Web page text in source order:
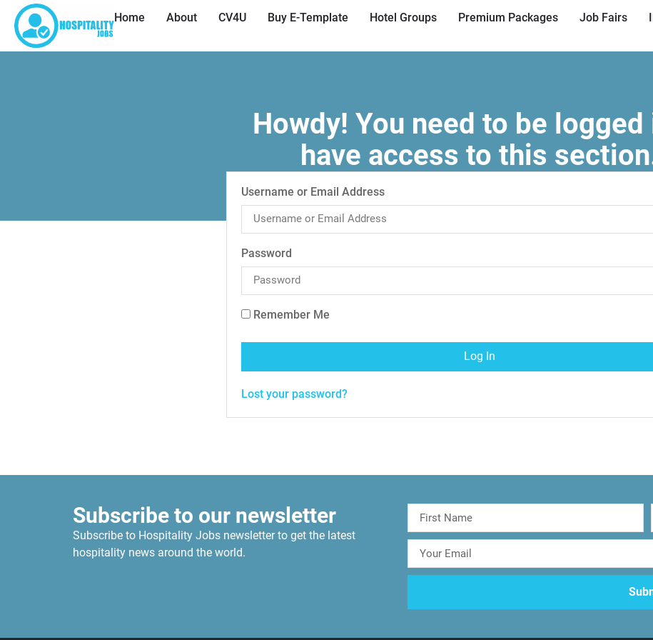
Home About CV4U Buy E-Template Hotel Groups Premium Packages Job Fairs
Howdy! You need to be logged
have access to this
Username or Email Address
Password
Remember Me
Log In
Lost your password?
Subscribe to our newsletter
Subscribe to Hospitality Jobs newsletter to get the latest
hospitality news around the world.